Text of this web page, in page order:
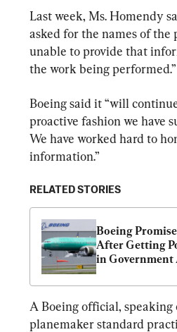
Last week, Ms. Homendy
asked for the names of
unable to provide that
the work being performed.”
Boeing said it “will
proactive fashion we have
We have worked hard to
information.”
RELATED STORIES
Boeing
After Getting
in Government
A Boeing official,
planemaker standard